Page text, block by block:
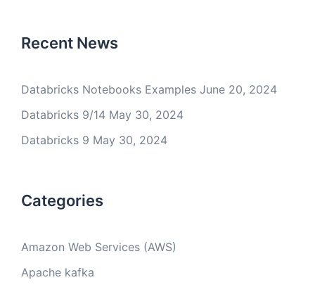
Recent News
Databricks Notebooks Examples June 20, 2024
Databricks 9/14 May 30, 2024
Databricks 9 May 30, 2024
Categories
Amazon Web Services (AWS)
Apache kafka